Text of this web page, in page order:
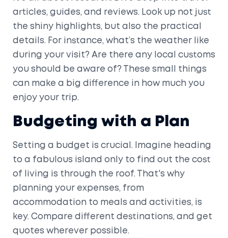
articles, guides, and reviews. Look up not just
the shiny highlights, but also the practical
details. For instance, what’s the weather like
during your visit? Are there any local customs
you should be aware of? These small things
can make a big difference in how much you
enjoy your trip.
Budgeting with a Plan
Setting a budget is crucial. Imagine heading
to a fabulous island only to find out the cost
of living is through the roof. That's why
planning your expenses, from
accommodation to meals and activities, is
key. Compare different destinations, and get
quotes wherever possible.